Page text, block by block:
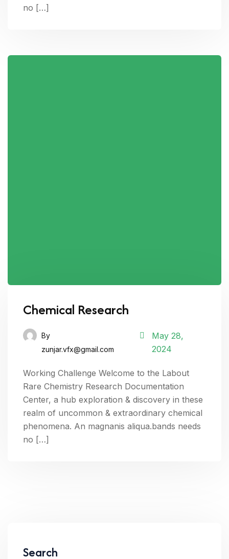
no […]
Chemical Research
By
zunjar.vfx@gmail.com
May 28,
2024
Working Challenge Welcome to the Labout
Rare Chemistry Research Documentation
Center, a hub exploration & discovery in these
realm of uncommon & extraordinary chemical
phenomena. An magnanis aliqua.bands needs
no […]
Search